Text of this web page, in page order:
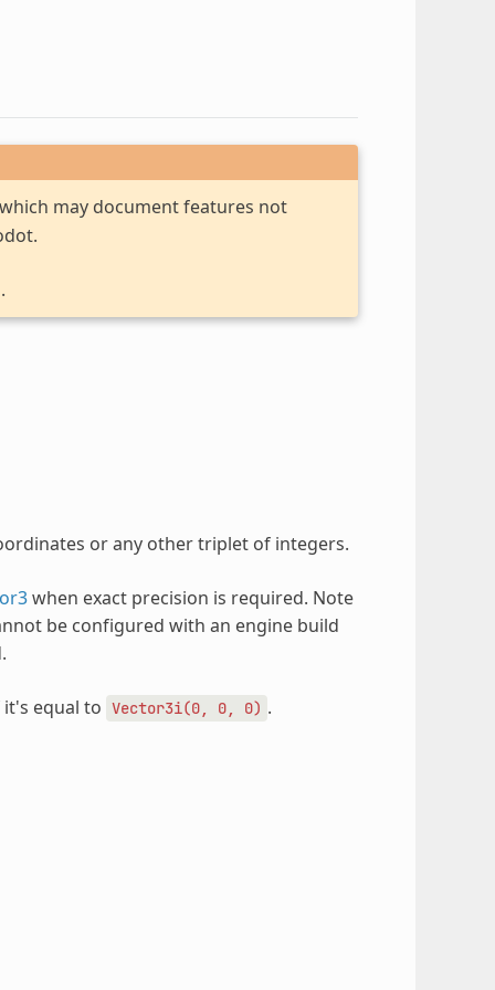
may document features not
or any other triplet of integers.
when exact precision is required. Note
be configured with an engine build
equal to Vector3i(0, 0, 0) .